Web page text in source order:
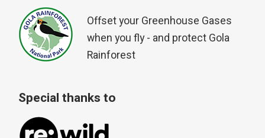
Offset your Greenhouse Gases
when you fly - and protect Gola
Rainforest
Special thanks to